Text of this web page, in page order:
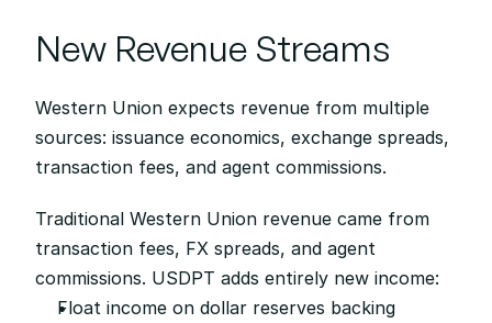
New Revenue Streams
Western Union expects revenue from multiple
sources: issuance economics, exchange spreads,
transaction fees, and agent commissions.
Traditional Western Union revenue came from
transaction fees, FX spreads, and agent
commissions. USDPT adds entirely new income:
Float income on dollar reserves backing